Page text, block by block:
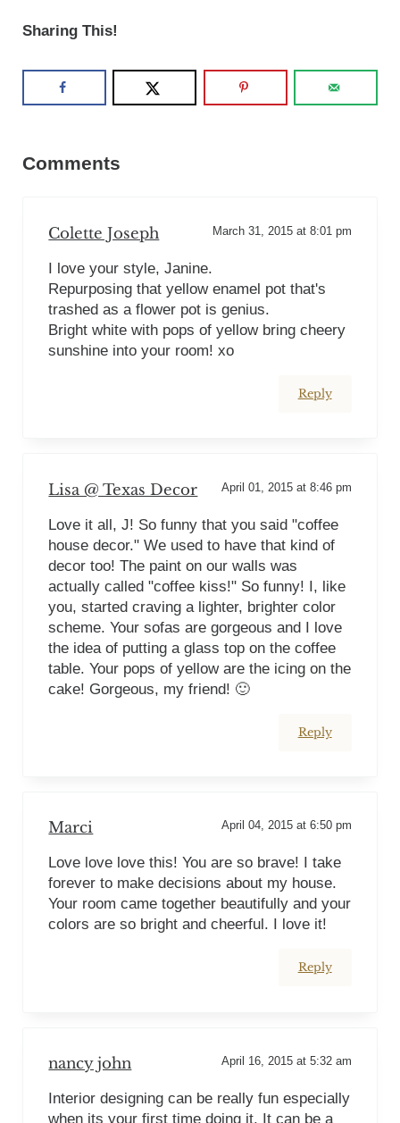
Sharing This!
Comments
Colette Joseph March 31, 2015 at 8:01 pm
I love your style, Janine.
Repurposing that yellow enamel pot that's
trashed as a flower pot is genius.
Bright white with pops of yellow bring cheery
sunshine into your room! xo
Reply
Lisa @ Texas Decor April 01, 2015 at 8:46 pm
Love it all, J! So funny that you said "coffee
house decor." We used to have that kind of
decor too! The paint on our walls was
actually called "coffee kiss!" So funny! I, like
you, started craving a lighter, brighter color
scheme. Your sofas are gorgeous and I love
the idea of putting a glass top on the coffee
table. Your pops of yellow are the icing on the
cake! Gorgeous, my friend! 🙂
Reply
Marci April 04, 2015 at 6:50 pm
Love love love this! You are so brave! I take
forever to make decisions about my house.
Your room came together beautifully and your
colors are so bright and cheerful. I love it!
Reply
nancy john April 16, 2015 at 5:32 am
Interior designing can be really fun especially
when its your first time doing it. It can be a